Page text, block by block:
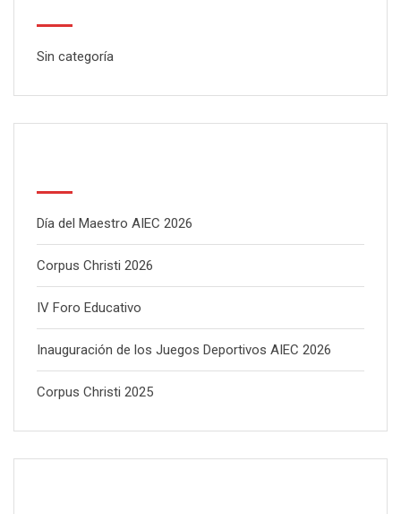
Sin categoría
Día del Maestro AIEC 2026
Corpus Christi 2026
IV Foro Educativo
Inauguración de los Juegos Deportivos AIEC 2026
Corpus Christi 2025